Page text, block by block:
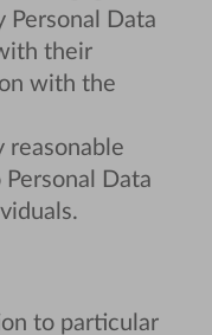
Personal Data
their
with the
reasonable
Data
to particular